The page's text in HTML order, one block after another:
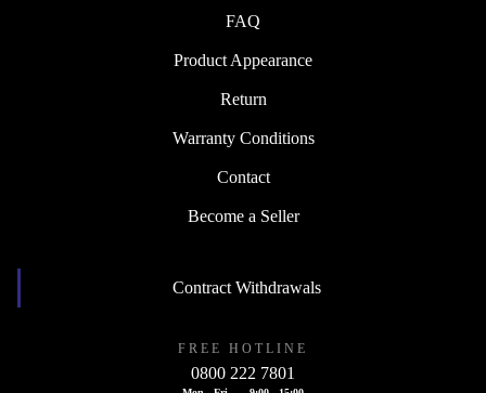
FAQ
Product Appearance
Return
Warranty Conditions
Contact
Become a Seller
Contract Withdrawals
FREE HOTLINE
0800 222 7801